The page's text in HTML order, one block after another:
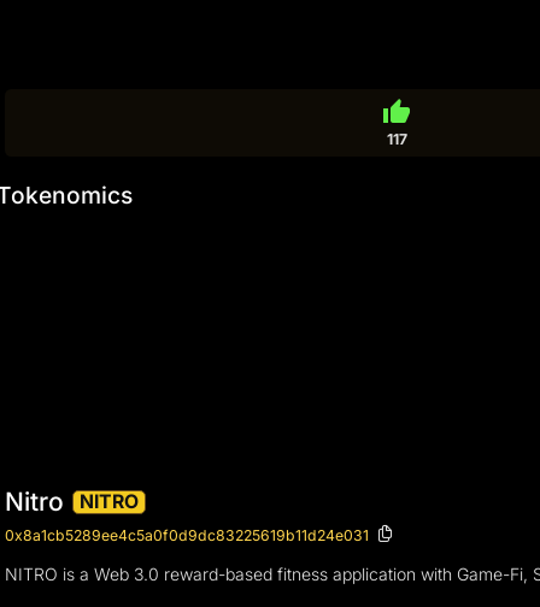
thumb_up
117
Nitro NITRO
0x8a1cb5289ee4c5a0f0d9dc83225619b11d24e031
NITRO is a Web 3.0 reward-based fitness application with Game-